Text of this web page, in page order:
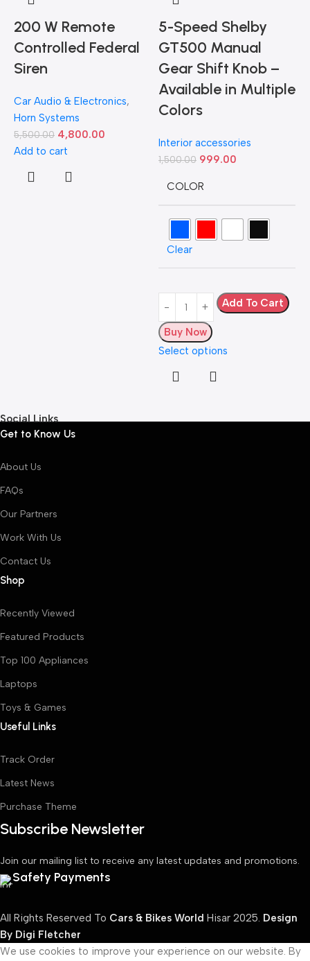
200 W Remote
Controlled Federal
Siren
Car Audio & Electronics,
Horn Systems
5,500.00 4,800.00
Add to cart
5-Speed Shelby
GT500 Manual
Gear Shift Knob –
Available in Multiple
Colors
Interior accessories
1,500.00 999.00
COLOR
Clear
Add To Cart
Buy Now
Select options
Social Links
Get to Know Us
About Us
FAQs
Our Partners
Work With Us
Contact Us
Shop
Recently Viewed
Featured Products
Top 100 Appliances
Laptops
Toys & Games
Useful Links
Track Order
Latest News
Purchase Theme
Subscribe Newsletter
Join our mailing list to receive any latest updates and promotions.
Safety Payments
All Rights Reserved To Cars & Bikes World Hisar 2025. Design
By Digi Fletcher
We use cookies to improve your experience on our website. By